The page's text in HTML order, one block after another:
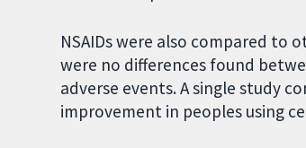
NSAIDs were also compared to
were no differences found
adverse events. A single study
improvement in peoples using